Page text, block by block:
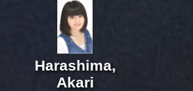
Harashima,
Akari